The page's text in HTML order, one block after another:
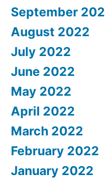
September
August 2022
July 2022
June 2022
May 2022
April 2022
March 2022
February 2022
January 2022